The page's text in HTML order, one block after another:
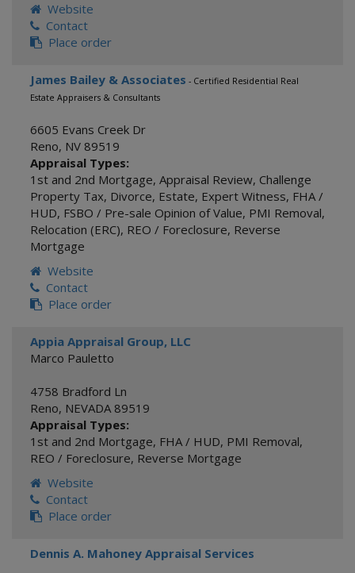
Website
Contact
Place order
James Bailey & Associates - Certified Residential Real
Estate Appraisers & Consultants
6605 Evans Creek Dr
Reno, NV 89519
Appraisal Types:
1st and 2nd Mortgage, Appraisal Review, Challenge
Property Tax, Divorce, Estate, Expert Witness, FHA /
HUD, FSBO / Pre-sale Opinion of Value, PMI Removal,
Relocation (ERC), REO / Foreclosure, Reverse
Mortgage
Website
Contact
Place order
Appia Appraisal Group, LLC
Marco Pauletto
4758 Bradford Ln
Reno, NEVADA 89519
Appraisal Types:
1st and 2nd Mortgage, FHA / HUD, PMI Removal,
REO / Foreclosure, Reverse Mortgage
Website
Contact
Place order
Dennis A. Mahoney Appraisal Services